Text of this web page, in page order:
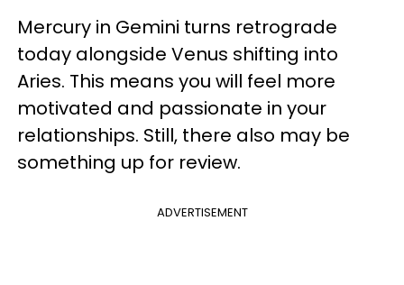
Mercury in Gemini turns retrograde
today alongside Venus shifting into
Aries. This means you will feel more
motivated and passionate in your
relationships. Still, there also may be
something up for review.
ADVERTISEMENT